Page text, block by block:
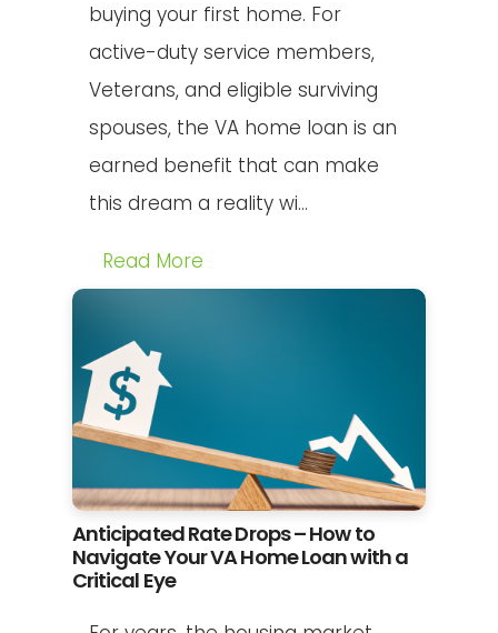
buying your first home. For
active-duty service members,
Veterans, and eligible surviving
spouses, the VA home loan is an
earned benefit that can make
this dream a reality wi...
Read More
Anticipated Rate Drops – How to
Navigate Your VA Home Loan with a
Critical Eye